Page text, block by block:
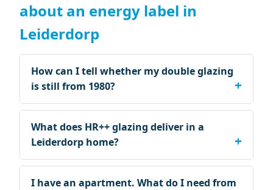
about an energy label in
Leiderdorp
How can I tell whether my double glazing
is still from 1980?
What does HR++ glazing deliver in a
Leiderdorp home?
I have an apartment. What do I need from